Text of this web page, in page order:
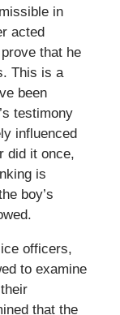
in
acted
that he
This is a
been
testimony
influenced
did it once,
is
boy’s
officers,
to examine
that the